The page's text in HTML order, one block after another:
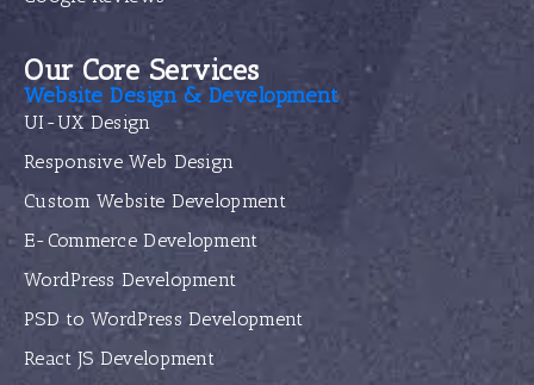
Our Core Services
Website Design & Development
UI-UX Design
Responsive Web Design
Custom Website Development
E-Commerce Development
WordPress Development
PSD to WordPress Development
React JS Development